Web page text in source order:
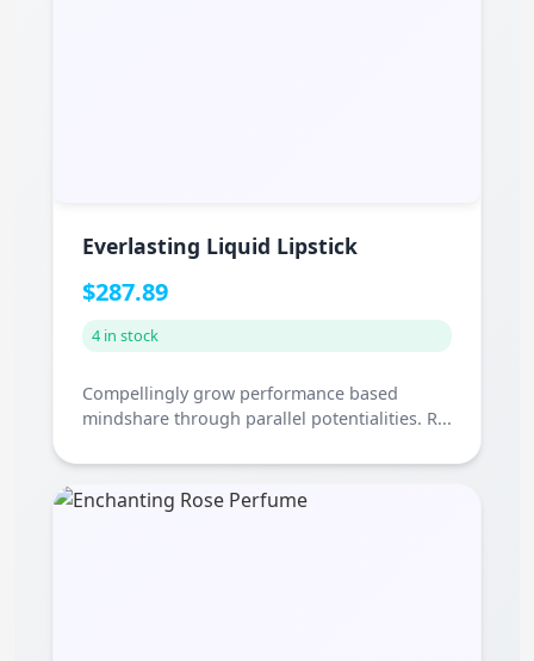
Everlasting Liquid Lipstick
$287.89
4 in stock
Compellingly grow performance based
mindshare through parallel potentialities. R...